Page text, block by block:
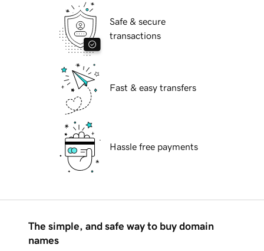
Safe & secure
transactions
Fast & easy transfers
Hassle free payments
The simple, and safe way to buy domain
names